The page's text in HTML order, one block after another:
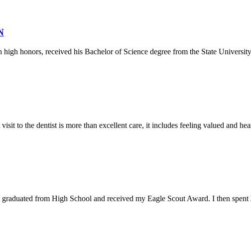
honors, received his Bachelor of Science degree from the State
to the dentist is more than excellent care, it includes feeling valued and
from High School and received my Eagle Scout Award. I then spent